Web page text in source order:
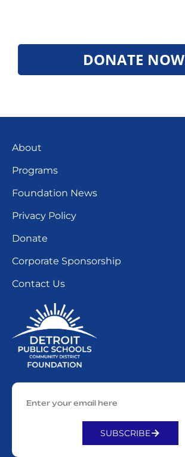
DONATE NOW
About
Programs
Foundation News
Privacy Policy
Donate
Corporate Sponsorship
Contact Us
SUBSCRIBE